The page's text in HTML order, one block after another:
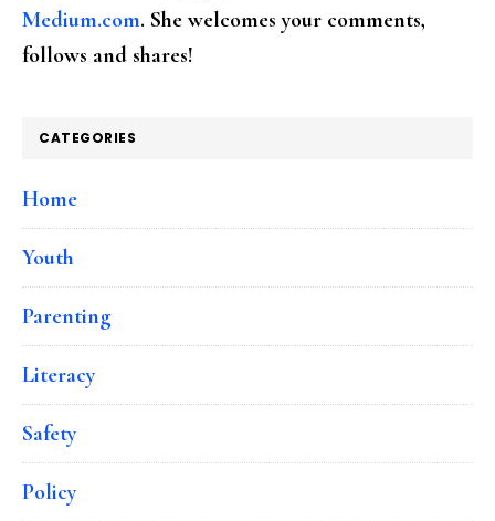
Medium.com. She welcomes your comments,
follows and shares!
CATEGORIES
Home
Youth
Parenting
Literacy
Safety
Policy